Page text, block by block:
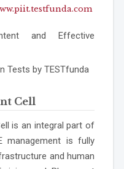
and Effective
Tests by TESTfunda
Cell
is an integral part of
management is fully
and human